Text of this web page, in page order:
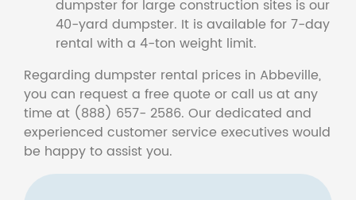
dumpster for large construction sites is our
40-yard dumpster. It is available for 7-day
rental with a 4-ton weight limit.
Regarding dumpster rental prices in Abbeville,
you can request a free quote or call us at any
time at (888) 657- 2586. Our dedicated and
experienced customer service executives would
be happy to assist you.